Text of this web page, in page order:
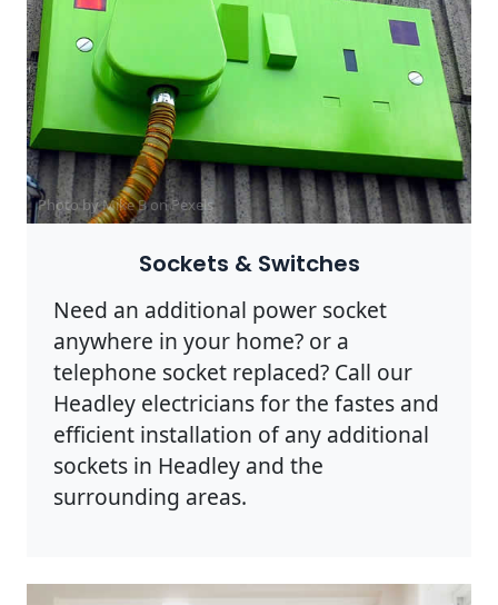
Photo by Mike B onPexels
Sockets & Switches
Need an additional power socket
anywhere in your home? or a
telephone socket replaced? Call our
Headley electricians for the fastes and
efficient installation of any additional
sockets in Headley and the
surrounding areas.